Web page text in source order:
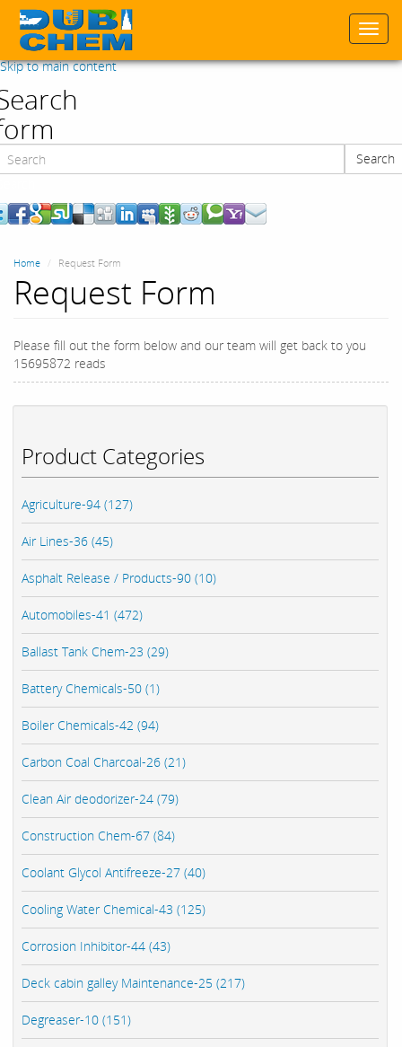
Skip to main content
Search
Product Categories
Agriculture-94 (127)
Air Lines-36 (45)
Asphalt Release / Products-90 (10)
Automobiles-41 (472)
Ballast Tank Chem-23 (29)
Battery Chemicals-50 (1)
Boiler Chemicals-42 (94)
Carbon Coal Charcoal-26 (21)
Clean Air deodorizer-24 (79)
Construction Chem-67 (84)
Coolant Glycol Antifreeze-27 (40)
Cooling Water Chemical-43 (125)
Corrosion Inhibitor-44 (43)
Deck cabin galley Maintenance-25 (217)
Degreaser-10 (151)
Home Request Form
Request Form
Please fill out the form below and our team will get back to you
15695872 reads